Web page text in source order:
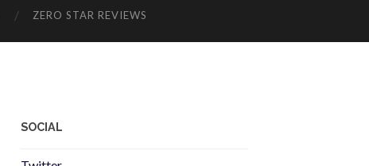
ZERO STAR REVIEWS
SOCIAL